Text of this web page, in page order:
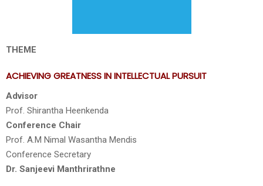
THEME
ACHIEVING GREATNESS IN INTELLECTUAL PURSUIT
Advisor
Prof. Shirantha Heenkenda
Conference Chair
Prof. A.M Nimal Wasantha Mendis
Conference Secretary
Dr. Sanjeevi Manthrirathne